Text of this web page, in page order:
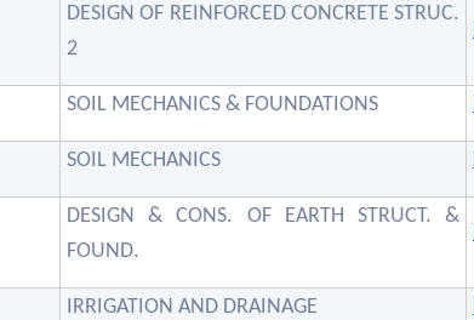
DESIGN OF REINFORCED CONCRETE STRUC.
2
SOIL MECHANICS & FOUNDATIONS
SOIL MECHANICS
DESIGN & CONS. OF EARTH STRUCT. &
FOUND.
IRRIGATION AND DRAINAGE